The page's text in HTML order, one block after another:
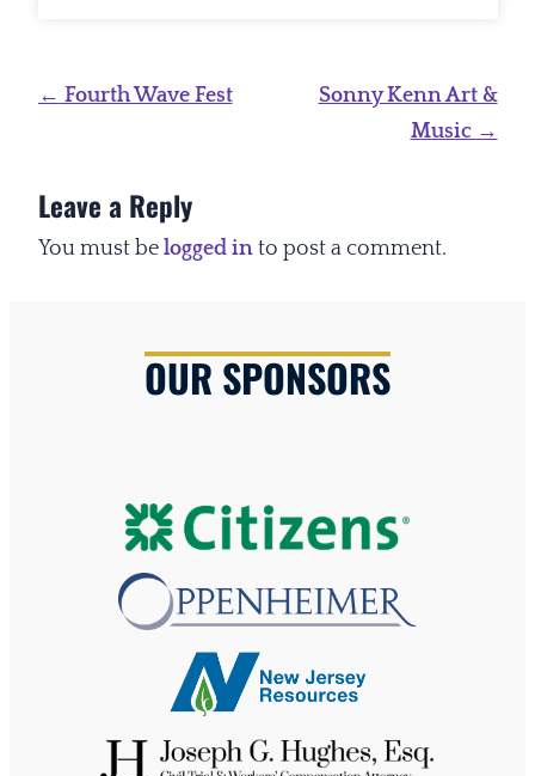
Post
← Fourth Wave Fest
Sonny Kenn Art &
Music →
Leave a Reply
You must be logged into post a comment.
OUR SPONSORS